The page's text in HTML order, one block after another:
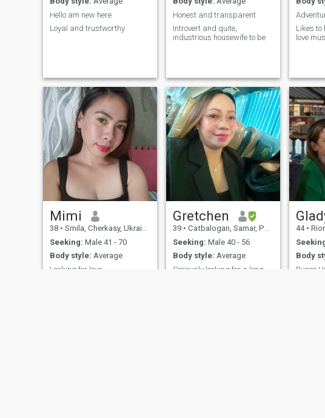
Hello am new here
Loyal and trustworthy
Honest and transparent
Introvert and quite,
industrious housewife to be
Likes to
love
Mimi
38 • Smila, Cherkasy, Ukraine
Seeking: Male 41 - 70
Body style: Average
Looking for love
Gretchen
39 • Catbalogan, Samar, Philippines
Seeking: Male 40 - 56
Body style: Average
44 •
Body